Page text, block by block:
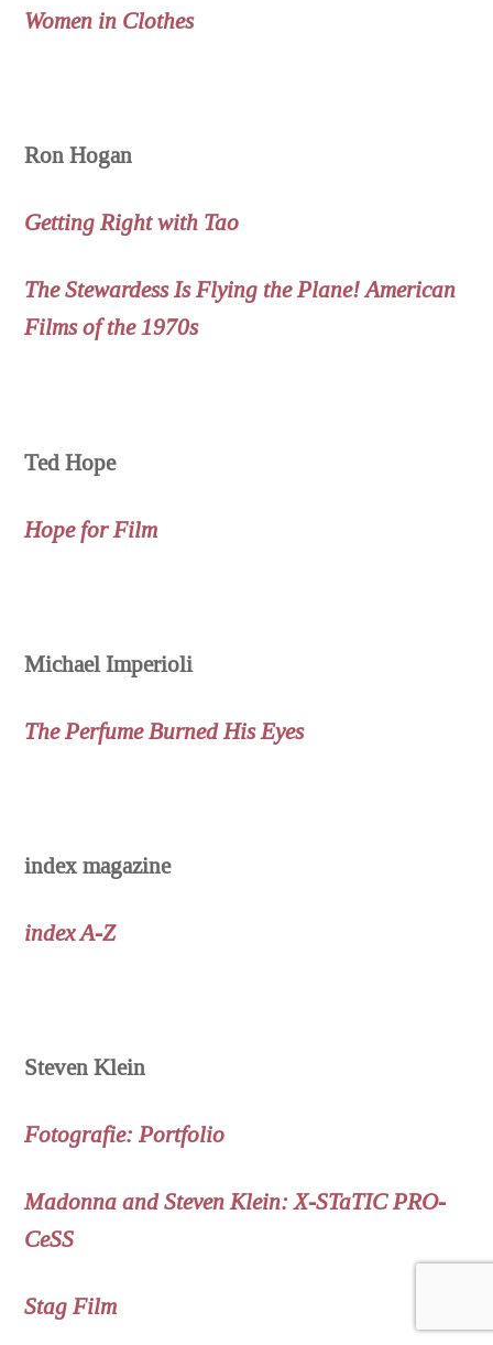
Women in Clothes
Ron Hogan
Getting Right with Tao
The Stewardess Is Flying the Plane! American
Films of the 1970s
Ted Hope
Hope for Film
Michael Imperioli
The Perfume Burned His Eyes
index magazine
index A-Z
Steven Klein
Fotografie: Portfolio
Madonna and Steven Klein: X-STaTIC PRO-
CeSS
Stag Film